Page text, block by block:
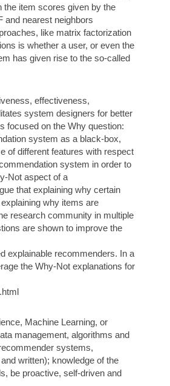
the item scores given by the
and nearest neighbors
like matrix factorization
is whether a user, or even the
has given rise to the so-called
effectiveness,
system designers for better
focused on the Why question:
system as a black-box,
of different features with respect
system in order to
Not aspect of a
that explaining why certain
why items are
research community in multiple
are shown to improve the
explainable recommenders. In a
the Why-Not explanations for
Machine Learning, or
management, algorithms and
systems,
written); knowledge of the
be proactive, self-driven and